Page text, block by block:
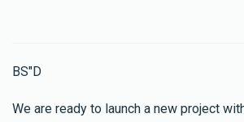
BS"D
We are ready to launch a new project